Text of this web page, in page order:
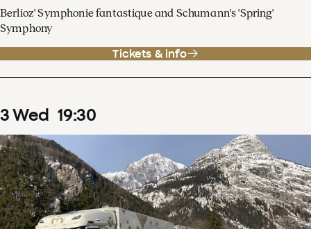
Berlioz' Symphonie fantastique and Schumann's 'Spring'
Symphony
Tickets & info
3Wed 19:30